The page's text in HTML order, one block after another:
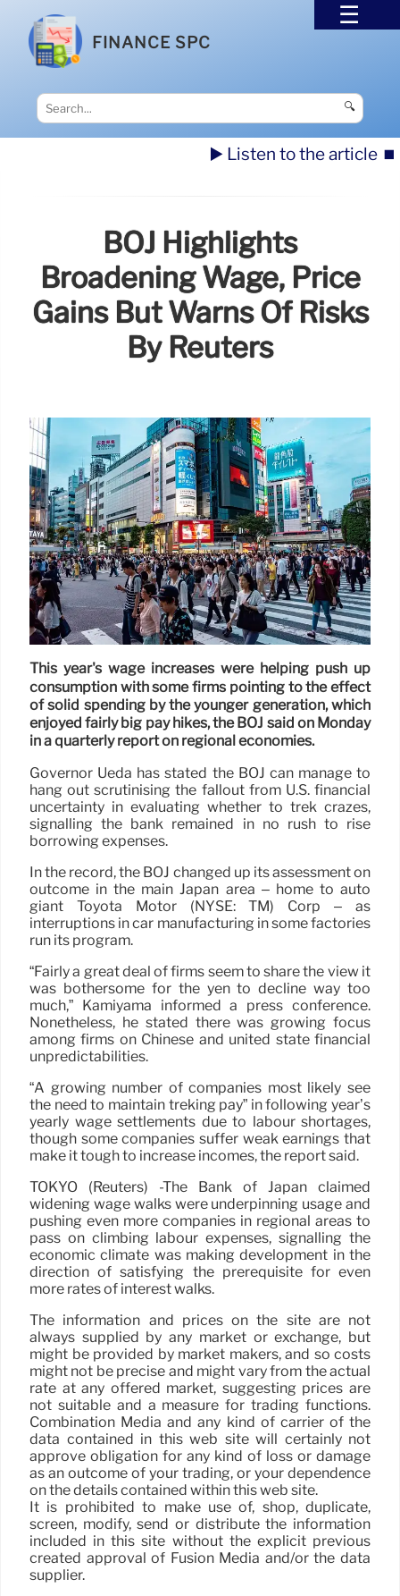
FINANCE SPC
🔍
▶️ Listen to the article ⏹️
BOJ Highlights
Broadening Wage, Price
Gains But Warns Of Risks
By Reuters
This year's wage increases were helping push up
consumption with some firms pointing to the effect
of solid spending by the younger generation, which
enjoyed fairly big pay hikes, the BOJ said on Monday
in a quarterly report on regional economies.
Governor Ueda has stated the BOJ can manage to
hang out scrutinising the fallout from U.S. financial
uncertainty in evaluating whether to trek crazes,
signalling the bank remained in no rush to rise
borrowing expenses.
In the record, the BOJ changed up its assessment on
outcome in the main Japan area – home to auto
giant Toyota Motor (NYSE: TM) Corp – as
interruptions in car manufacturing in some factories
run its program.
“Fairly a great deal of firms seem to share the view it
was bothersome for the yen to decline way too
much,” Kamiyama informed a press conference.
Nonetheless, he stated there was growing focus
among firms on Chinese and united state financial
unpredictabilities.
“A growing number of companies most likely see
the need to maintain treking pay” in following year’s
yearly wage settlements due to labour shortages,
though some companies suffer weak earnings that
make it tough to increase incomes, the report said.
TOKYO (Reuters) -The Bank of Japan claimed
widening wage walks were underpinning usage and
pushing even more companies in regional areas to
pass on climbing labour expenses, signalling the
economic climate was making development in the
direction of satisfying the prerequisite for even
more rates of interest walks.
The information and prices on the site are not
always supplied by any market or exchange, but
might be provided by market makers, and so costs
might not be precise and might vary from the actual
rate at any offered market, suggesting prices are
not suitable and a measure for trading functions.
Combination Media and any kind of carrier of the
data contained in this web site will certainly not
approve obligation for any kind of loss or damage
as an outcome of your trading, or your dependence
on the details contained within this web site.
It is prohibited to make use of, shop, duplicate,
screen, modify, send or distribute the information
included in this site without the explicit previous
created approval of Fusion Media and/or the data
supplier.